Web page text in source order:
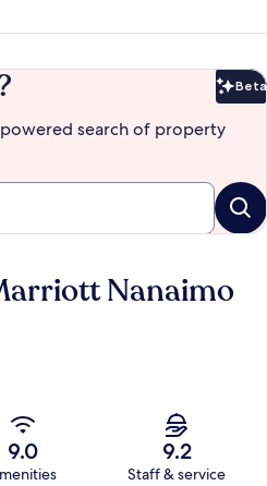
Beta
search of property
Nanaimo
9.0 9.2
Staff & service